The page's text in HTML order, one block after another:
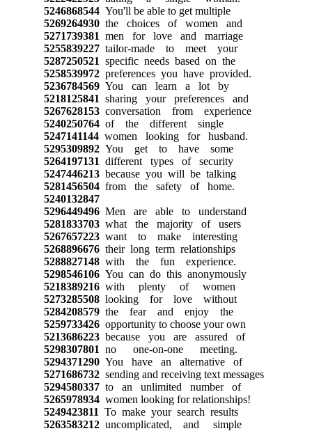
5246868544You'll be able to get multiple
5269264930the choices of women and
5271739381 men for love and marriage
5255839227tailor-made to meet your
5287250521 specific needs based on the
5258539972preferences you have provided.
5236784569You can learn a lot by
5218125841 sharing your preferences and
5267628153conversation from experience
5240250764of the different single
5247141144women looking for husband.
5295309892You get to have some
5264197131 different types of security
5247446213because you will be talking
5281456504from the safety of home.
5240132847
5296449496Men are able to understand
5281833703what the majority of users
5267657223want to make interesting
5268896676their long term relationships
5288827148with the fun experience.
5298546106You can do this anonymously
5218389216with plenty of women
5273285508looking for love without
5284208579the fear and enjoy the
5259733426opportunity to choose your own
5213686223because you are assured of
5298307801 no one-on-one meeting.
5294371290You have an alternative of
5271686732sending and receiving text messages
5294580337to an unlimited number of
5265978934women looking for relationships!
5249423811 To make your search results
5263583212uncomplicated, and simple